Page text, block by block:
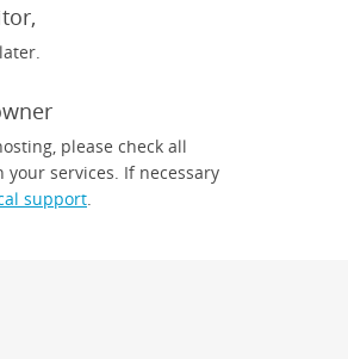
please check all
services. If necessary
support